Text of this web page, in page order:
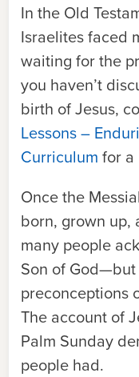
In the Old
Israelites faced
waiting for the
you haven’t
birth of Jesus,
Lessons –
Curriculum for a
Once the
born, grown up,
many people
Son of
preconceptions
The account of
Palm Sunday
people had.